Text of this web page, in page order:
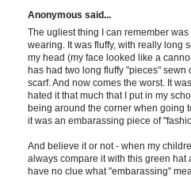
Anonymous said...
The ugliest thing I can remember
wearing. It was fluffy, with really long
my head (my face looked like a
has had two long fluffy "pieces" sewn
scarf. And now comes the worst. It
hated it that much that I put in my
being around the corner when going
it was an embarassing piece of
And believe it or not - when my
always compare it with this green hat
have no clue what "embarassing"